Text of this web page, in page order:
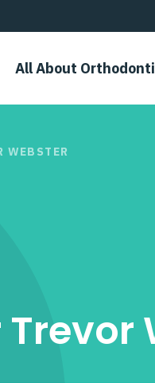
All About
WEBSTER
Trevor